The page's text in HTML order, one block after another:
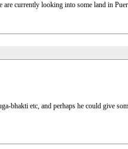
currently looking into some land in
bhakti etc, and perhaps he could give